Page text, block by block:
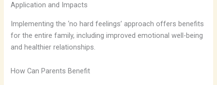
Application and Impacts
Implementing the ‘no hard feelings’ approach offers benefits
for the entire family, including improved emotional well-being
and healthier relationships.
How Can Parents Benefit